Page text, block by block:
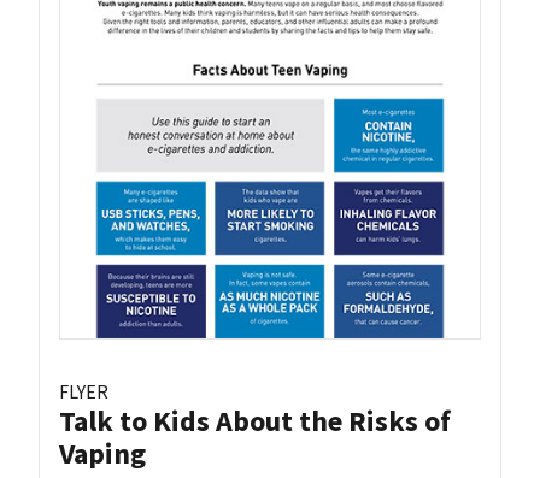
FLYER
Talk to Kids About the Risks of
Vaping